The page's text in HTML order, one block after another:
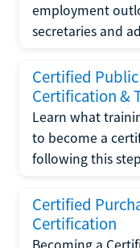
employment
secretaries and
Certified
Certification &
Learn what
to become a
following this
Certified
Certification